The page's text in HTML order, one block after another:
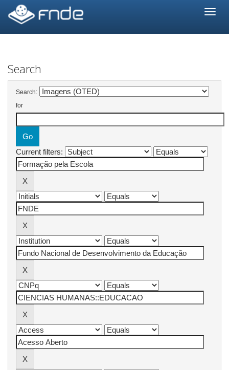
navigation
Search
Search:
for
Current filters: